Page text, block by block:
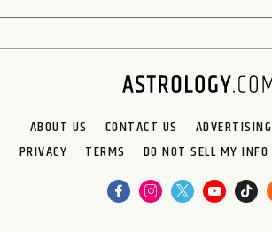
ABOUT US CONTACT US ADVERTISING
PRIVACY
TERMS DO NOT SELL MY INFO